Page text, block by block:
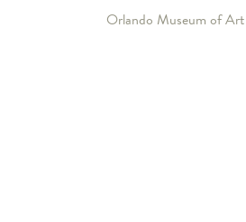
Orlando Museum of Art